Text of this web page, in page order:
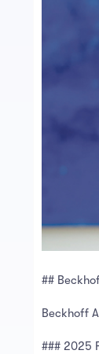
##
Beckhoff
### 2025